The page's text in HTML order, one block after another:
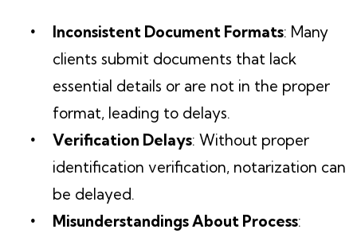
Inconsistent Document Formats: Many
clients submit documents that lack
essential details or are not in the proper
format, leading to delays.
Verification Delays: Without proper
identification verification, notarization can
be delayed.
Misunderstandings About Process: